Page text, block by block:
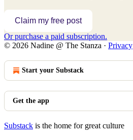
Claim my free post
Or purchase a paid subscription.
© 2026 Nadine @ The Stanza · Privacy
Start your Substack
Get the app
Substack is the home for great culture